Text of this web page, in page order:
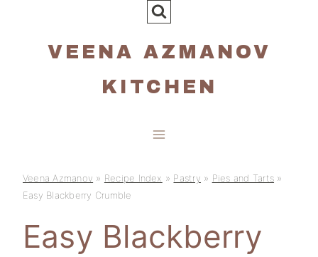
VEENA AZMANOV
KITCHEN
Veena Azmanov » Recipe Index » Pastry » Pies and Tarts »
Easy Blackberry Crumble
Easy Blackberry